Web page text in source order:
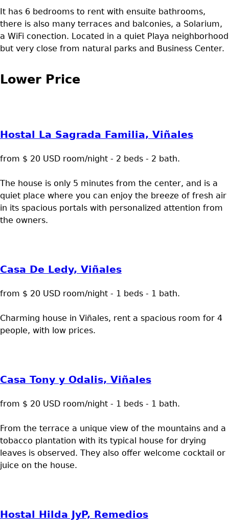
It has 6 bedrooms to rent with ensuite bathrooms,
there is also many terraces and balconies, a Solarium,
a WiFi conection. Located in a quiet Playa neighborhood
but very close from natural parks and Business Center.
Lower Price
Hostal La Sagrada Familia, Viñales
from $ 20 USD room/night - 2 beds - 2 bath.
The house is only 5 minutes from the center, and is a
quiet place where you can enjoy the breeze of fresh air
in its spacious portals with personalized attention from
the owners.
Casa De Ledy, Viñales
from $ 20 USD room/night - 1 beds - 1 bath.
Charming house in Viñales, rent a spacious room for 4
people, with low prices.
Casa Tony y Odalis, Viñales
from $ 20 USD room/night - 1 beds - 1 bath.
From the terrace a unique view of the mountains and a
tobacco plantation with its typical house for drying
leaves is observed. They also offer welcome cocktail or
juice on the house.
Hostal Hilda JyP, Remedios